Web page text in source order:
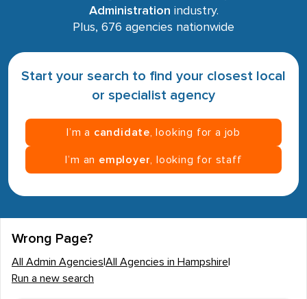
Administration industry.
Plus, 676 agencies nationwide
Start your search to find your closest local
or specialist agency
I’m a candidate , looking for a job
I’m an employer , looking for staff
Wrong Page?
All Admin Agencies All Agencies in Hampshire
Run a new search